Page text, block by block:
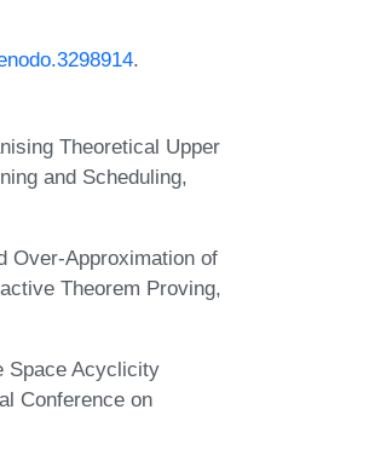
.
Theoretical Upper
and Scheduling,
Over-Approximation of
Theorem Proving,
Space Acyclicity
Conference on